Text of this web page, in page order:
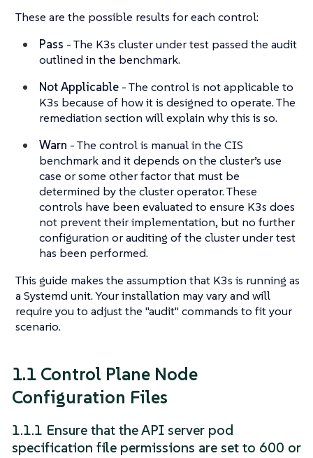
These are the possible results for each control:
Pass - The K3s cluster under test passed the audit
outlined in the benchmark.
Not Applicable - The control is not applicable to
K3s because of how it is designed to operate. The
remediation section will explain why this is so.
Warn - The control is manual in the CIS
benchmark and it depends on the cluster’s use
case or some other factor that must be
determined by the cluster operator. These
controls have been evaluated to ensure K3s does
not prevent their implementation, but no further
configuration or auditing of the cluster under test
has been performed.
This guide makes the assumption that K3s is running as
a Systemd unit. Your installation may vary and will
require you to adjust the "audit" commands to fit your
scenario.
1.1 Control Plane Node
Configuration Files
1.1.1 Ensure that the API server pod
specification file permissions are set to 600 or